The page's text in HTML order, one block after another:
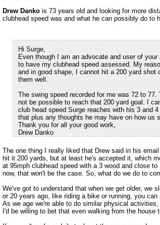
Drew Danko is 73 years old and looking for more
clubhead speed was and what he can possibly do to
Hi Surge,
Even though I am an advocate and user of
to have my clubhead speed assessed. My
and in good shape, I cannot hit a 200 yard
them well.
The swing speed recorded for me was 72 to
not be possible to reach that 200 yard goal. I
club head speed Surge reaches with his 3 and
that plus any thoughts he may have on how us
Thank you for all your good work,
Drew Danko
The one thing I really liked that Drew said in his
hit it 200 yards, but at least he's accepted it, which
at 95mph clubhead speed with a 3 wood and close
now, that won't be the case. So, what do we do to
We've got to understand that when we get older, we
or 20 years ago, like riding a bike or running, you
As we age we're able to do similar physical
I'd be willing to bet that even walking from the